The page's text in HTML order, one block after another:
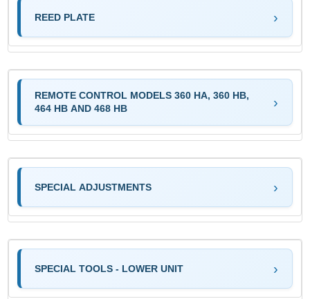
REED PLATE
REMOTE CONTROL MODELS 360 HA, 360 HB,
464 HB AND 468 HB
SPECIAL ADJUSTMENTS
SPECIAL TOOLS - LOWER UNIT